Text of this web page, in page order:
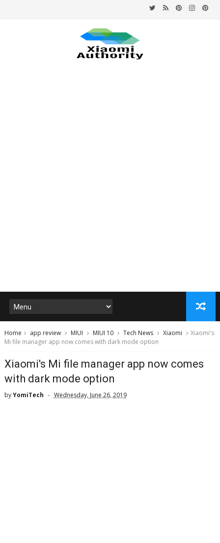
Home app review MIUI MIUI 10 Tech News Xiaomi
Xiaomi's
Mi file manager app now comes with dark mode option
Xiaomi's Mi file manager app now comes
with dark mode option
byYomiTech Wednesday, June 26, 2019